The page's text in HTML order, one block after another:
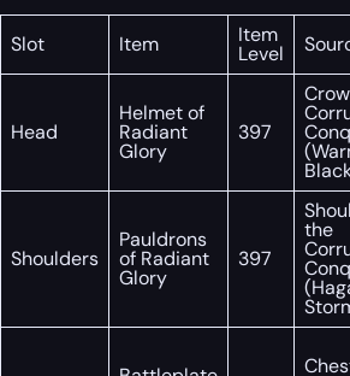
Slot Item Item
Level
Head
Helmet of
Radiant
Glory
397
Shoulders
Pauldrons
of Radiant
Glory
397
the